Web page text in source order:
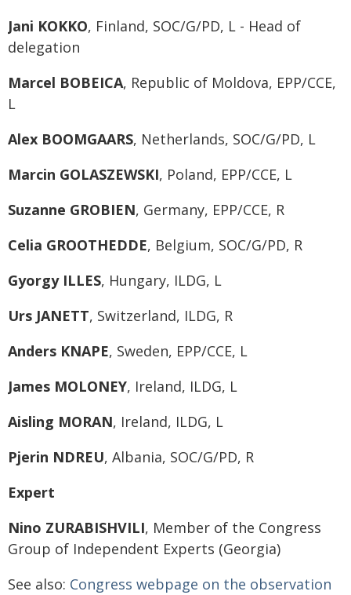
Jani KOKKO, Finland, SOC/G/PD, L - Head of
delegation
Marcel BOBEICA, Republic of Moldova, EPP/CCE,
L
Alex BOOMGAARS, Netherlands, SOC/G/PD, L
Marcin GOLASZEWSKI, Poland, EPP/CCE, L
Suzanne GROBIEN, Germany, EPP/CCE, R
Celia GROOTHEDDE, Belgium, SOC/G/PD, R
Gyorgy ILLES, Hungary, ILDG, L
Urs JANETT, Switzerland, ILDG, R
Anders KNAPE, Sweden, EPP/CCE, L
James MOLONEY, Ireland, ILDG, L
Aisling MORAN, Ireland, ILDG, L
Pjerin NDREU, Albania, SOC/G/PD, R
Expert
Nino ZURABISHVILI, Member of the Congress
Group of Independent Experts (Georgia)
See also: Congress webpage on the observation